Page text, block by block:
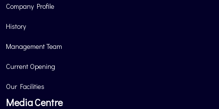
Company Profile
History
Management Team
Current Opening
Our Facilities
Media Centre